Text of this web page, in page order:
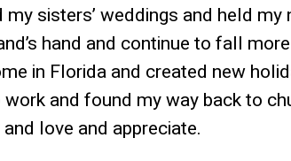
sisters’ weddings and held my
hand and continue to fall
in Florida and created new
and found my way back to
love and appreciate.